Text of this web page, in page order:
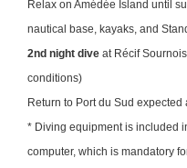
Relax on Amédée Island until
nautical base, kayaks, and
2nd night dive at Récif
conditions)
Return to Port du Sud expected
* Diving equipment is included
computer, which is mandatory